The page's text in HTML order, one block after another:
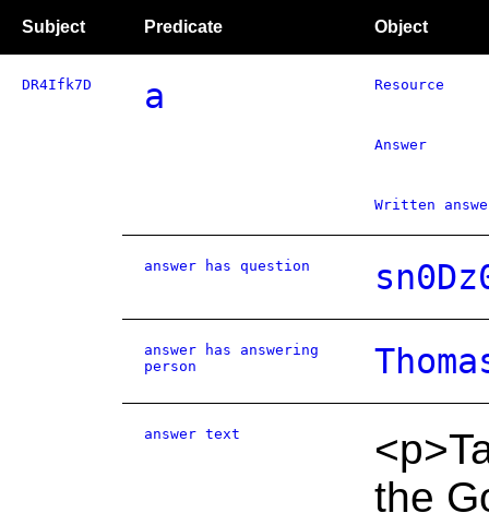
Subject Predicate Object
DR4Ifk7D a Resource
Answer
Written
answer has question
answer has answering
person
answer text
the